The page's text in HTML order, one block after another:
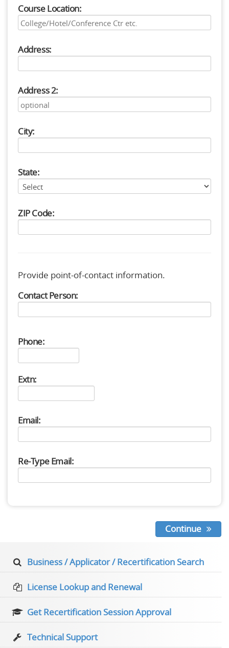
Course Location:
Address:
Address 2:
City:
State:
ZIP Code:
Provide point-of-contact information.
Contact Person:
Phone:
Extn:
Email:
Re-Type Email:
Continue
Business / Applicator / Recertification Search
License Lookup and Renewal
Get Recertification Session Approval
Technical Support